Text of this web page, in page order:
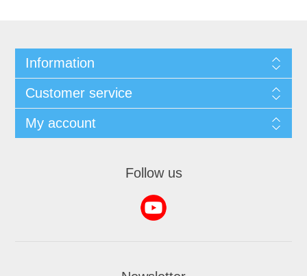
Information
Customer service
My account
Follow us